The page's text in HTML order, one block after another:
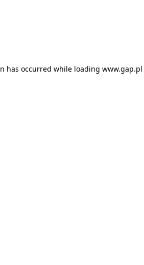
has occurred while loading www.gap.pl